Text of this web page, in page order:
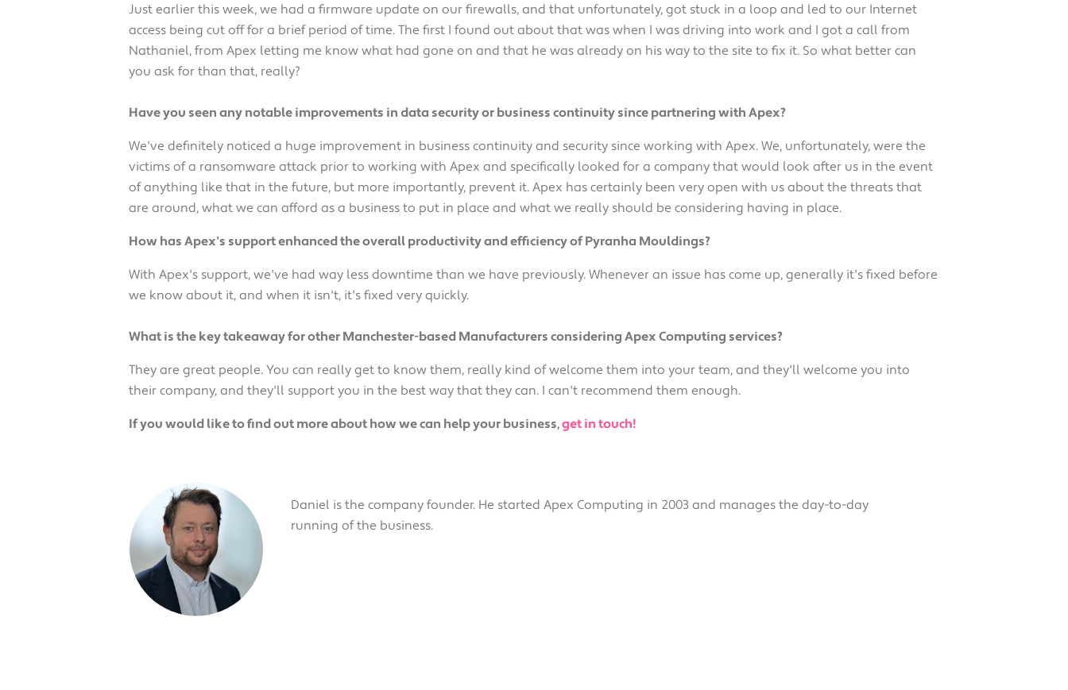
Just earlier this week, we had a firmware update on our firewalls, and that unfortunately, got stuck in a loop and led to our Internet
access being cut off for a brief period of time. The first I found out about that was when I was driving into work and I got a call from
Nathaniel, from Apex letting me know what had gone on and that he was already on his way to the site to fix it. So what better can
you ask for than that, really?
Have you seen any notable improvements in data security or business continuity since partnering with Apex?
We've definitely noticed a huge improvement in business continuity and security since working with Apex. We, unfortunately, were the
victims of a ransomware attack prior to working with Apex and specifically looked for a company that would look after us in the event
of anything like that in the future, but more importantly, prevent it. Apex has certainly been very open with us about the threats that
are around, what we can afford as a business to put in place and what we really should be considering having in place.
How has Apex's support enhanced the overall productivity and efficiency of Pyranha Mouldings?
With Apex's support, we've had way less downtime than we have previously. Whenever an issue has come up, generally it's fixed before
we know about it, and when it isn't, it's fixed very quickly.
What is the key takeaway for other Manchester-based Manufacturers considering Apex Computing services?
They are great people. You can really get to know them, really kind of welcome them into your team, and they'll welcome you into
their company, and they'll support you in the best way that they can. I can't recommend them enough.
If you would like to find out more about how we can help your business,get in touch!
Daniel is the company founder. He started Apex Computing in 2003 and manages the day-to-day
running of the business.